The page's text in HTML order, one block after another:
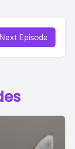
Next Episode